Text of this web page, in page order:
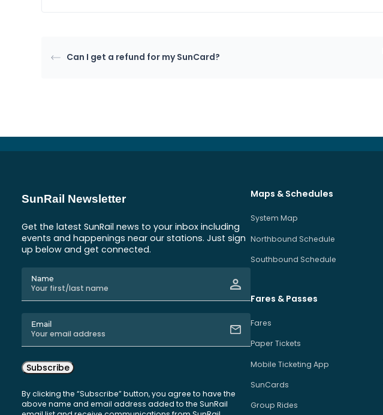
Can I get a refund for my SunCard?
SunRail Newsletter
Get the latest SunRail news to your inbox including
events and happenings near our stations. Just sign
up below and get connected.
Name
Email
Subscribe
By clicking the “Subscribe” button, you agree to have the
above name and email address added to the SunRail
Maps & Schedules
System Map
Northbound Schedule
Southbound Schedule
Fares & Passes
Fares
Paper Tickets
Mobile Ticketing App
SunCards
Group Rides